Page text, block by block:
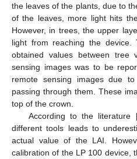
the leaves of the plants, due to
of the leaves, more light hits
However, in trees, the upper
light from reaching the device.
obtained values between tree
sensing images was to be
remote sensing images due
passing through them. These
top of the crown.
According to the literature
different tools leads to
actual value of the LAI.
calibration of the LP 100 device,